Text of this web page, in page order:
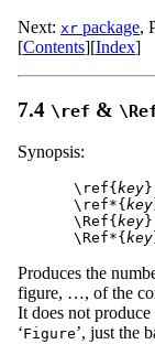
Next: xr package,
[Contents][Index]
7.4 \ref &
Synopsis:
\ref{key}
\ref*{key
\Ref{key}
\Ref*{key
Produces the
figure, …, of the
It does not produce
‘Figure’, just the